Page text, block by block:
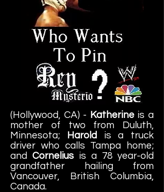
(Hollywood, CA) - Katherineis a
mother of two from Duluth,
Minnesota;
Harold is a truck
driver who calls Tampa home;
and Cornelius is a 78 year-old
grandfather hailing from
Vancouver, British Columbia,
Canada.